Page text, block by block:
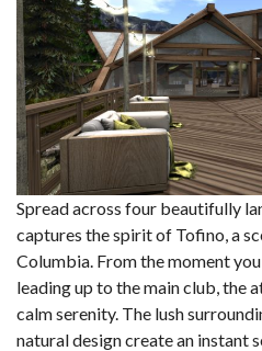
Spread across four beautifully
captures the spirit of Tofino, a
Columbia. From the moment
leading up to the main club, the
calm serenity. The lush
natural design create an instant